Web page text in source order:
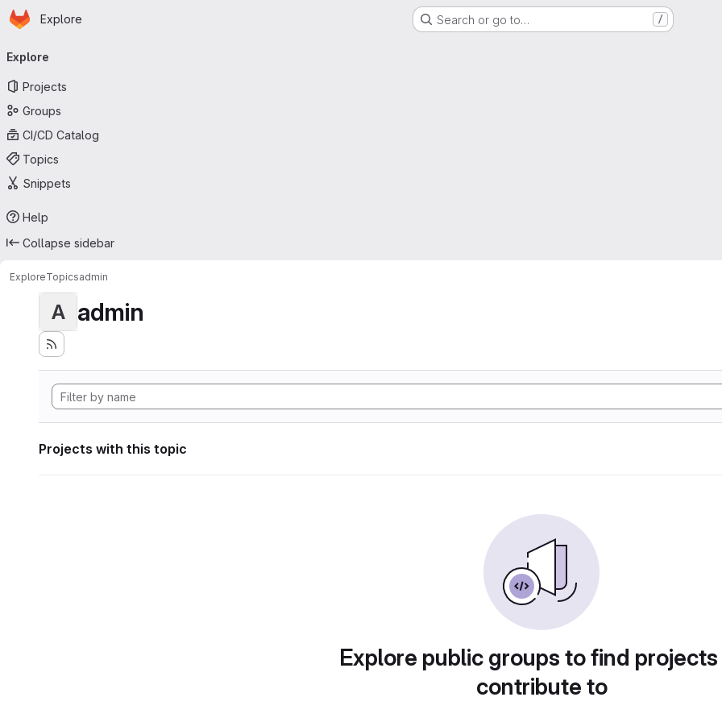
Skip to main content
Homepage
Explore Search or go to… /
navigation
Explore
Projects
Groups
CI/CD Catalog
Topics
Snippets
Help
Collapse sidebar
ExploreTopicsadmin
A admin
Projects with this topic
Explore public groups to find
contribute to